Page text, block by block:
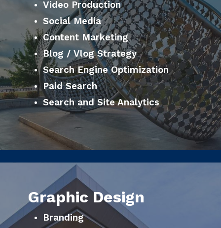
Video Production
Social Media
Content Marketing
Blog / Vlog Strategy
Search Engine Optimization
Paid Search
Search and Site Analytics
Graphic Design
Branding